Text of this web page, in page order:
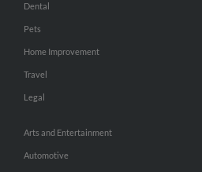
Dental
Pets
Home Improvement
Travel
Legal
Arts and Entertainment
Automotive